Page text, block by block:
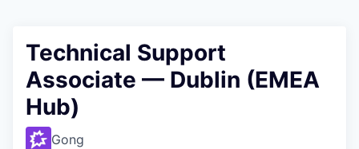
Technical Support
Associate — Dublin (EMEA
Hub)
Gong